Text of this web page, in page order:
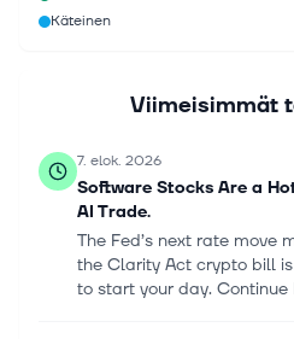
Käteinen
Viimeisimmät
7. elok. 2026
Software Stocks Are a
AI Trade.
The Fed’s next rate move
the Clarity Act crypto bill
to start your day. Continue